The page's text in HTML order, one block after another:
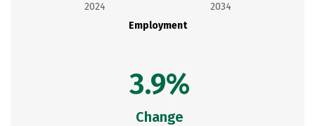
Employment
2024 2034
3.9%
Change